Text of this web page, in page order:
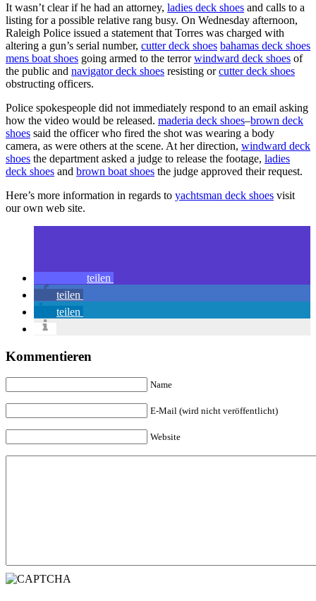
It wasn’t clear if he had an attorney, ladies deck shoes and calls to a
listing for a possible relative rang busy. On Wednesday afternoon,
Raleigh Police issued a statement that Torres was charged with
altering a gun’s serial number, cutter deck shoes bahamas deck shoes
mens boat shoes going armed to the terrorwindward deck shoes of
the public and navigator deck shoes resisting orcutter deck shoes
obstructing officers.
Police spokespeople did not immediately respond to an email asking
how the video would be released. maderia deck shoes–brown deck
shoes said the officer who fired the shot was wearing a body
camera, as were others at the scene. At her direction, windward deck
shoes the department asked a judge to release the footage, ladies
deck shoes and brown boat shoes the judge approved their request.
Here’s more information in regards to yachtsman deck shoes visit
our own web site.
teilen
teilen
teilen
Kommentieren
Name
E-Mail (wird nicht veröffentlicht)
Website